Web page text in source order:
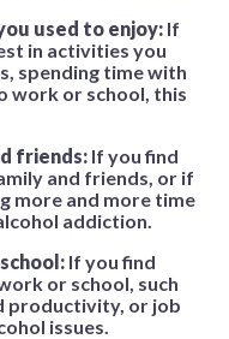
used to enjoy: If
in activities you
spending time with
work or school, this
friends: If you find
and friends, or if
more and more time
addiction.
If you find
or school, such
productivity, or job
issues.